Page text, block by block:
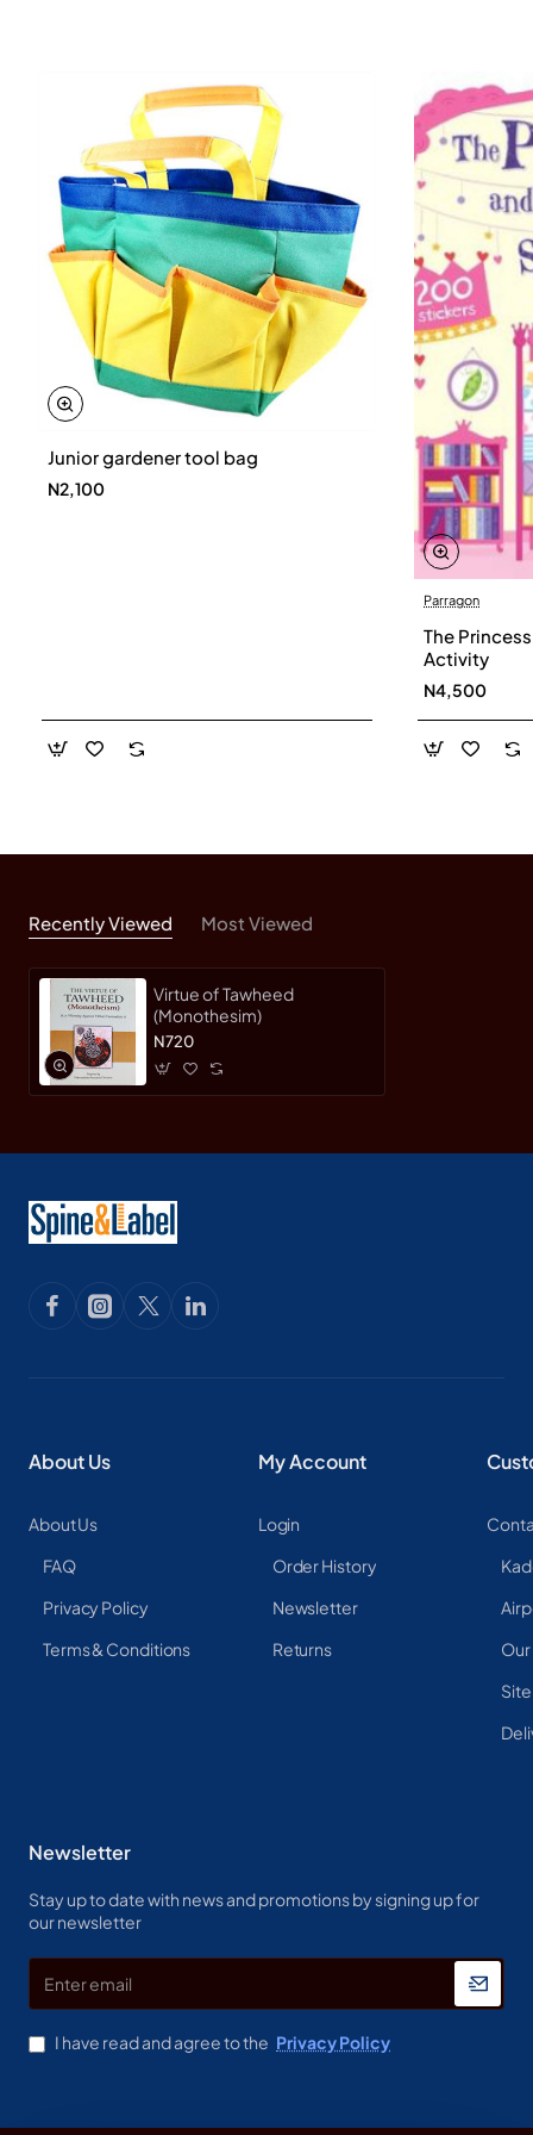
Junior gardener tool bag
N2,100
Parragon
The
Activity
N4,500
Recently Viewed Most Viewed
Virtue of Tawheed
(Monothesim)
N720
About Us
About Us
FAQ
Privacy Policy
Terms & Conditions
My Account
Login
Order History
Newsletter
Returns
Newsletter
Stay up to date with news and promotions by signing up for
our newsletter
email
I have read and agree to the Privacy Policy